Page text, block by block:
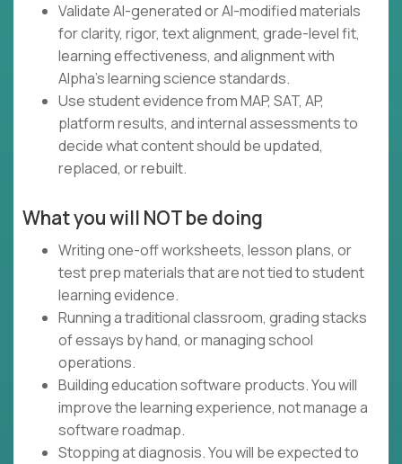
Validate AI-generated or AI-modified materials
for clarity, rigor, text alignment, grade-level fit,
learning effectiveness, and alignment with
Alpha's learning science standards.
Use student evidence from MAP, SAT, AP,
platform results, and internal assessments to
decide what content should be updated,
replaced, or rebuilt.
What you will NOT be doing
Writing one-off worksheets, lesson plans, or
test prep materials that are not tied to student
learning evidence.
Running a traditional classroom, grading stacks
of essays by hand, or managing school
operations.
Building education software products. You will
improve the learning experience, not manage a
software roadmap.
Stopping at diagnosis. You will be expected to